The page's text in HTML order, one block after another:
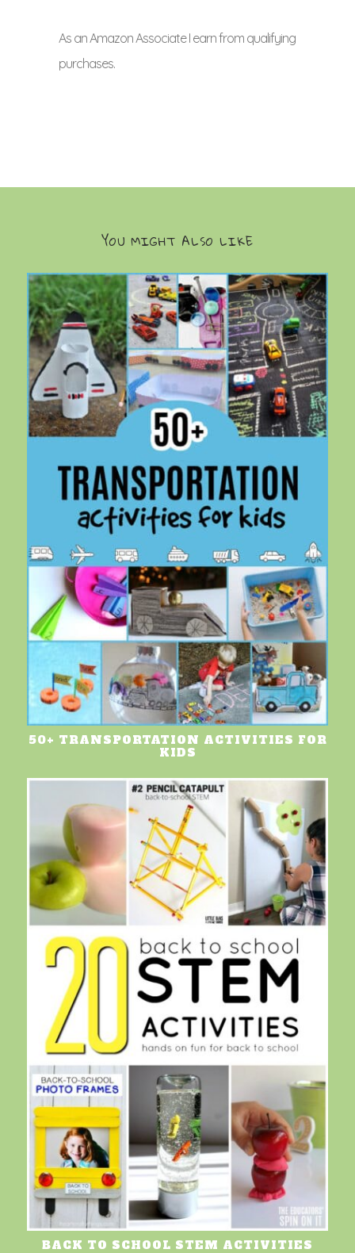
As an Amazon Associate I earn from qualifying
purchases.
YOU MIGHT ALSO LIKE
50+ TRANSPORTATION ACTIVITIES FOR
KIDS
BACK TO SCHOOL STEM ACTIVITIES